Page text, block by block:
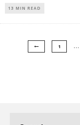
13 MIN READ
1 …